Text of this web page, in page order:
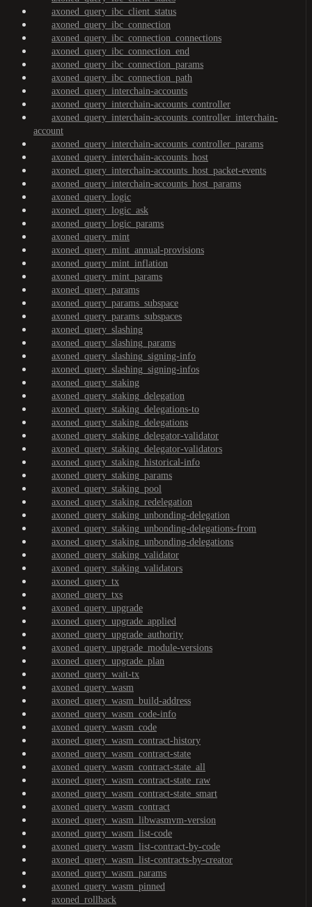
axoned_query_ibc_client_status
axoned_query_ibc_connection
axoned_query_ibc_connection_connections
axoned_query_ibc_connection_end
axoned_query_ibc_connection_params
axoned_query_ibc_connection_path
axoned_query_interchain-accounts
axoned_query_interchain-accounts_controller
axoned_query_interchain-accounts_controller_interchain-
account
axoned_query_interchain-accounts_controller_params
axoned_query_interchain-accounts_host
axoned_query_interchain-accounts_host_packet-events
axoned_query_interchain-accounts_host_params
axoned_query_logic
axoned_query_logic_ask
axoned_query_logic_params
axoned_query_mint
axoned_query_mint_annual-provisions
axoned_query_mint_inflation
axoned_query_mint_params
axoned_query_params
axoned_query_params_subspace
axoned_query_params_subspaces
axoned_query_slashing
axoned_query_slashing_params
axoned_query_slashing_signing-info
axoned_query_slashing_signing-infos
axoned_query_staking
axoned_query_staking_delegation
axoned_query_staking_delegations-to
axoned_query_staking_delegations
axoned_query_staking_delegator-validator
axoned_query_staking_delegator-validators
axoned_query_staking_historical-info
axoned_query_staking_params
axoned_query_staking_pool
axoned_query_staking_redelegation
axoned_query_staking_unbonding-delegation
axoned_query_staking_unbonding-delegations-from
axoned_query_staking_unbonding-delegations
axoned_query_staking_validator
axoned_query_staking_validators
axoned_query_tx
axoned_query_txs
axoned_query_upgrade
axoned_query_upgrade_applied
axoned_query_upgrade_authority
axoned_query_upgrade_module-versions
axoned_query_upgrade_plan
axoned_query_wait-tx
axoned_query_wasm
axoned_query_wasm_build-address
axoned_query_wasm_code-info
axoned_query_wasm_code
axoned_query_wasm_contract-history
axoned_query_wasm_contract-state
axoned_query_wasm_contract-state_all
axoned_query_wasm_contract-state_raw
axoned_query_wasm_contract-state_smart
axoned_query_wasm_contract
axoned_query_wasm_libwasmvm-version
axoned_query_wasm_list-code
axoned_query_wasm_list-contract-by-code
axoned_query_wasm_list-contracts-by-creator
axoned_query_wasm_params
axoned_query_wasm_pinned
axoned_rollback